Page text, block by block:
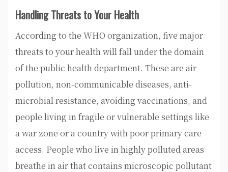
Handling Threats to Your Health
According to the WHO organization, five major
threats to your health will fall under the domain
of the public health department. These are air
pollution, non-communicable diseases, anti-
microbial resistance, avoiding vaccinations, and
people living in fragile or vulnerable settings like
a war zone or a country with poor primary care
access. People who live in highly polluted areas
breathe in air that contains microscopic pollutant